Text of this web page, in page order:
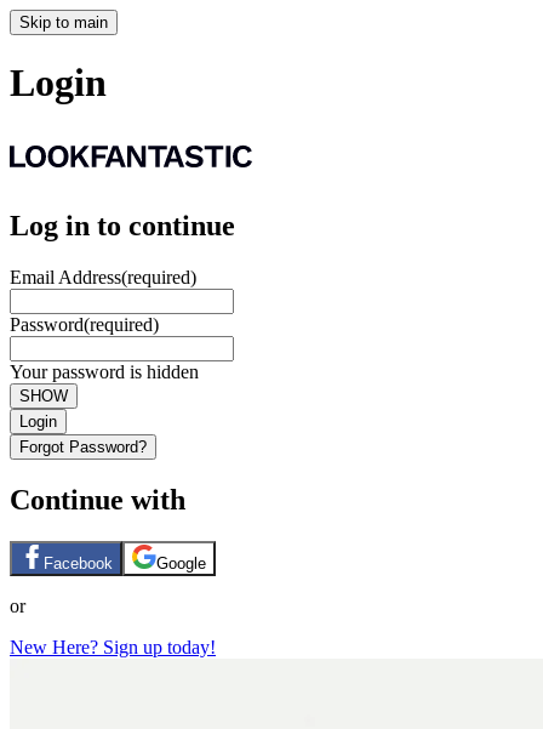
Skip to main
Login
Log in to continue
Email Address(required)
Password(required)
Your password is hidden
SHOW
Login
Forgot Password?
Continue with
Facebook Google
or
New Here? Sign up today!